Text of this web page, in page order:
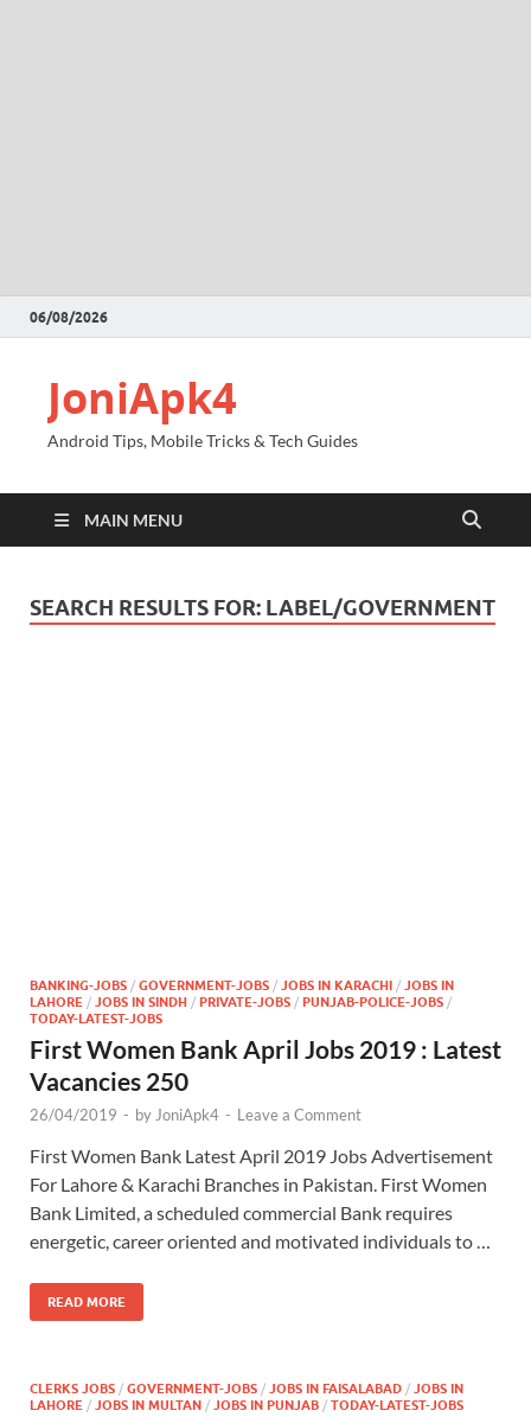
06/08/2026
JoniApk4
Android Tips, Mobile Tricks & Tech Guides
MAIN MENU
SEARCH RESULTS FOR: LABEL/GOVERNMENT
BANKING-JOBS / GOVERNMENT-JOBS / JOBS IN KARACHI / JOBS IN
LAHORE / JOBS IN SINDH / PRIVATE-JOBS / PUNJAB-POLICE-JOBS /
TODAY-LATEST-JOBS
First Women Bank April Jobs 2019 : Latest
Vacancies 250
26/04/2019 - by JoniApk4 - Leave a Comment
First Women Bank Latest April 2019 Jobs Advertisement
For Lahore & Karachi Branches in Pakistan. First Women
Bank Limited, a scheduled commercial Bank requires
energetic, career oriented and motivated individuals to …
READ MORE
CLERKS JOBS / GOVERNMENT-JOBS / JOBS IN FAISALABAD / JOBS IN
LAHORE / JOBS IN MULTAN / JOBS IN PUNJAB / TODAY-LATEST-JOBS